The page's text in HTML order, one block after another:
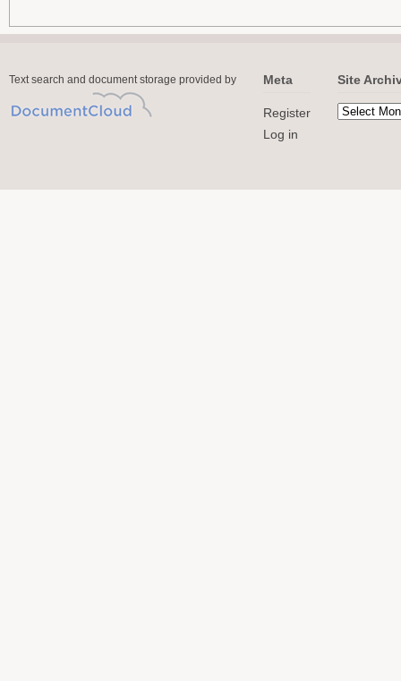
Text search and document storage provided by Meta
Register
Log in
Site